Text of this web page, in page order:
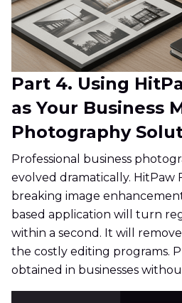
Part 4. Using
as Your Business
Photography
Professional business
evolved dramatically. HitPaw
breaking image
based application will turn
within a second. It will
the costly editing programs.
obtained in businesses